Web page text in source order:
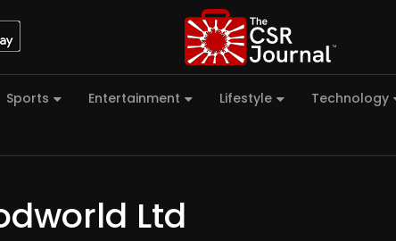
Sports Entertainment Lifestyle Technology
Ltd